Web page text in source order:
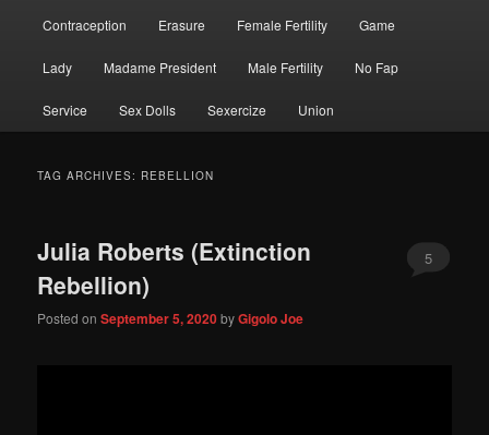
Contraception Erasure Female Fertility Game
Lady Madame President Male Fertility No Fap
Service Sex Dolls Sexercize Union
TAG ARCHIVES: REBELLION
Julia Roberts (Extinction
Rebellion)
Posted onSeptember 5, 2020byGigolo Joe
5